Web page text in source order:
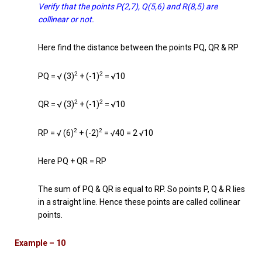
Verify that the points P(2,7), Q(5,6) and R(8,5) are
collinear or not.
Here find the distance between the points PQ, QR & RP
PQ = √ (3)2 + (-1)2 = √10
QR = √ (3)2 + (-1)2 = √10
RP = √ (6)2 + (-2)2 = √40 = 2 √10
Here PQ + QR = RP
The sum of PQ & QR is equal to RP. So points P, Q & R lies
in a straight line. Hence these points are called collinear
points.
Example – 10